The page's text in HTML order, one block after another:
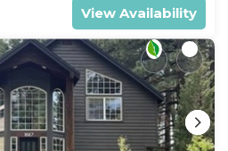
View Availability